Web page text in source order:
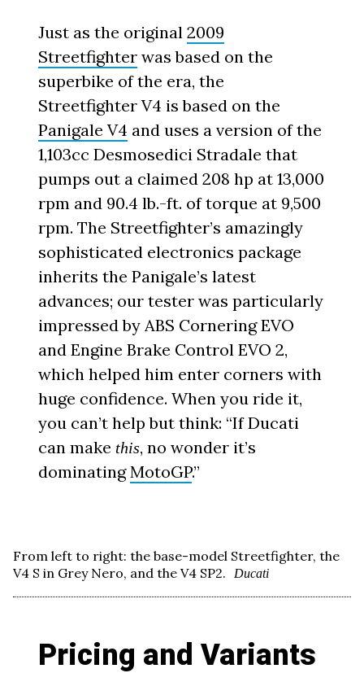
Just as the original2009
Streetfighter was based on the
superbike of the era, the
Streetfighter V4 is based on the
Panigale V4 and uses a version of the
1,103cc Desmosedici Stradale that
pumps out a claimed 208 hp at 13,000
rpm and 90.4 lb.-ft. of torque at 9,500
rpm. The Streetfighter’s amazingly
sophisticated electronics package
inherits the Panigale’s latest
advances; our tester was particularly
impressed by ABS Cornering EVO
and Engine Brake Control EVO 2,
which helped him enter corners with
huge confidence. When you ride it,
you can’t help but think: “If Ducati
can make this, no wonder it’s
dominatingMotoGP.”
From left to right: the base-model Streetfighter, the
V4 S in Grey Nero, and the V4 SP2.
Ducati
Pricing and Variants